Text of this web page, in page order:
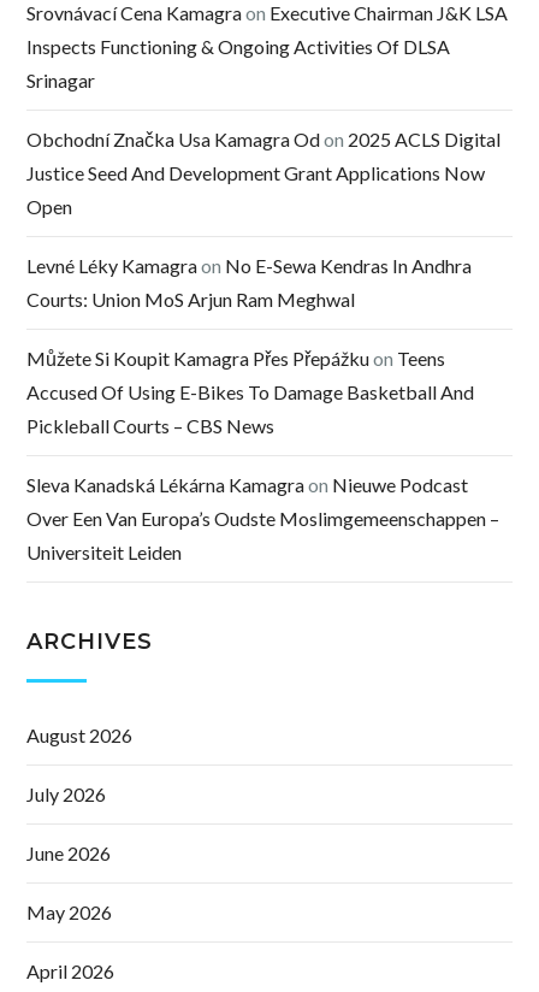
Srovnávací Cena Kamagraon Executive Chairman J&K LSA
Inspects Functioning & Ongoing Activities Of DLSA
Srinagar
Obchodní Značka Usa Kamagra Odon 2025 ACLS Digital
Justice Seed And Development Grant Applications Now
Open
Levné Léky Kamagraon No E-Sewa Kendras In Andhra
Courts: Union MoS Arjun Ram Meghwal
Můžete Si Koupit Kamagra Přes Přepážkuon Teens
Accused Of Using E-Bikes To Damage Basketball And
Pickleball Courts – CBS News
Sleva Kanadská Lékárna Kamagraon Nieuwe Podcast
Over Een Van Europa’s Oudste Moslimgemeenschappen –
Universiteit Leiden
ARCHIVES
August 2026
July 2026
June 2026
May 2026
April 2026